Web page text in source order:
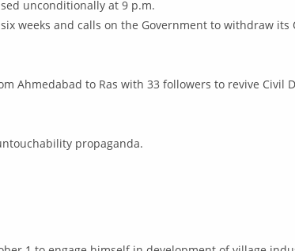
unconditionally at 9 p.m.
weeks and calls on the Government to withdraw its
Ahmedabad to Ras with 33 followers to revive Civil
propaganda.